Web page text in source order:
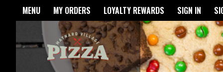
Home - Maynard Village
MENU MY ORDERS LOYALTY REWARDS SIGN IN
Featured item